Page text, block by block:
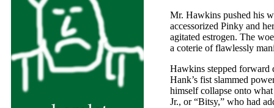
Mr. Hawkins pushed his
accessorized Pinky and
agitated estrogen. The
a coterie of flawlessly
Hawkins stepped forward
Hank’s fist slammed
himself collapse onto
Jr., or “Bitsy,” who had